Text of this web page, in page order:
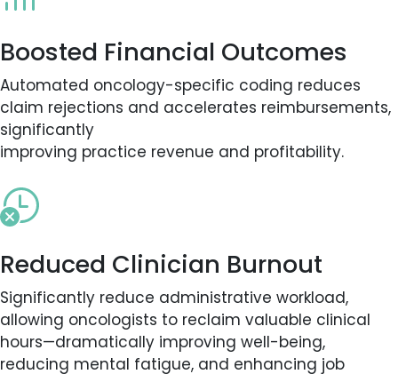
Boosted Financial Outcomes
Automated oncology-specific coding reduces
claim rejections and accelerates reimbursements,
significantly
improving practice revenue and profitability.
Reduced Clinician Burnout
Significantly reduce administrative workload,
allowing oncologists to reclaim valuable clinical
hours—dramatically improving well-being,
reducing mental fatigue, and enhancing job